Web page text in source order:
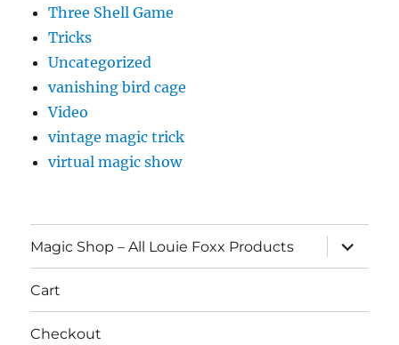
Three Shell Game
Tricks
Uncategorized
vanishing bird cage
Video
vintage magic trick
virtual magic show
Magic Shop – All Louie Foxx Products
expand
child
menu
Cart
Checkout